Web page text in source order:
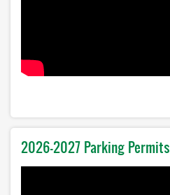
2026-2027 Parking Permits